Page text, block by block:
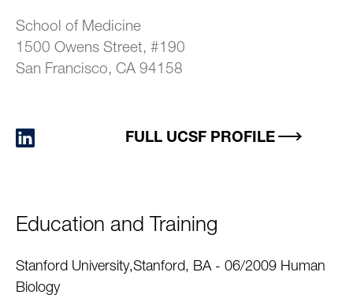
School of Medicine
1500 Owens Street, #190
San Francisco, CA 94158
FULL UCSF PROFILE
Education and Training
Stanford University,Stanford, BA - 06/2009 Human
Biology